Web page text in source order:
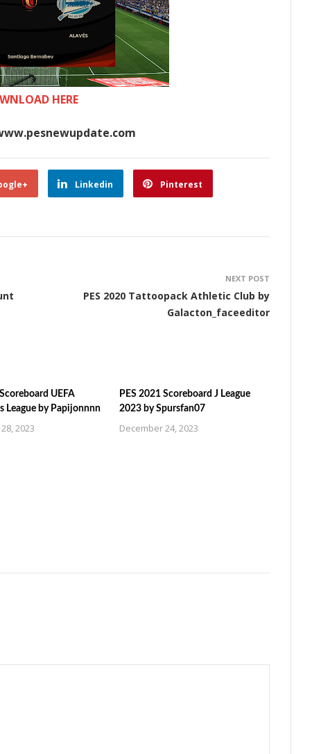
HERE
Linkedin Pinterest
NEXT POST
PES 2020 Tattoopack Athletic Club by
Galacton_faceeditor
UEFA
League by Papijonnnn
2023
PES 2021 Scoreboard J League
2023 by Spursfan07
December 24, 2023